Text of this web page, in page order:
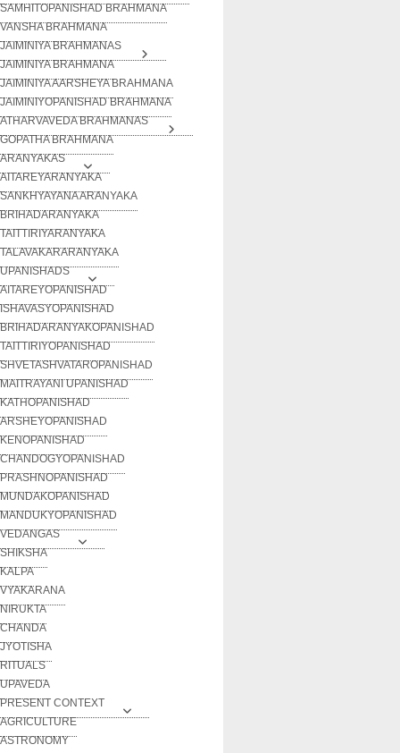
SAMHITOPANISHAD BRAHMANA
VANSHA BRAHMANA
JAIMINIYA BRAHMANAS
JAIMINIYA BRAHMANA
JAIMINIYA AARSHEYA BRAHMANA
JAIMINIYOPANISHAD BRAHMANA
ATHARVAVEDA BRAHMANAS
GOPATHA BRAHMANA
ARANYAKAS
AITAREYARANYAKA
SANKHYAYANA ARANYAKA
BRIHADARANYAKA
TAITTIRIYARANYAKA
TALAVAKARARANYAKA
UPANISHADS
AITAREYOPANISHAD
ISHAVASYOPANISHAD
BRIHADARANYAKOPANISHAD
TAITTIRIYOPANISHAD
SHVETASHVATAROPANISHAD
MAITRAYANI UPANISHAD
KATHOPANISHAD
ARSHEYOPANISHAD
KENOPANISHAD
CHANDOGYOPANISHAD
PRASHNOPANISHAD
MUNDAKOPANISHAD
MANDUKYOPANISHAD
VEDANGAS
SHIKSHA
KALPA
VYAKARANA
NIRUKTA
CHANDA
JYOTISHA
RITUALS
UPAVEDA
PRESENT CONTEXT
AGRICULTURE
ASTRONOMY